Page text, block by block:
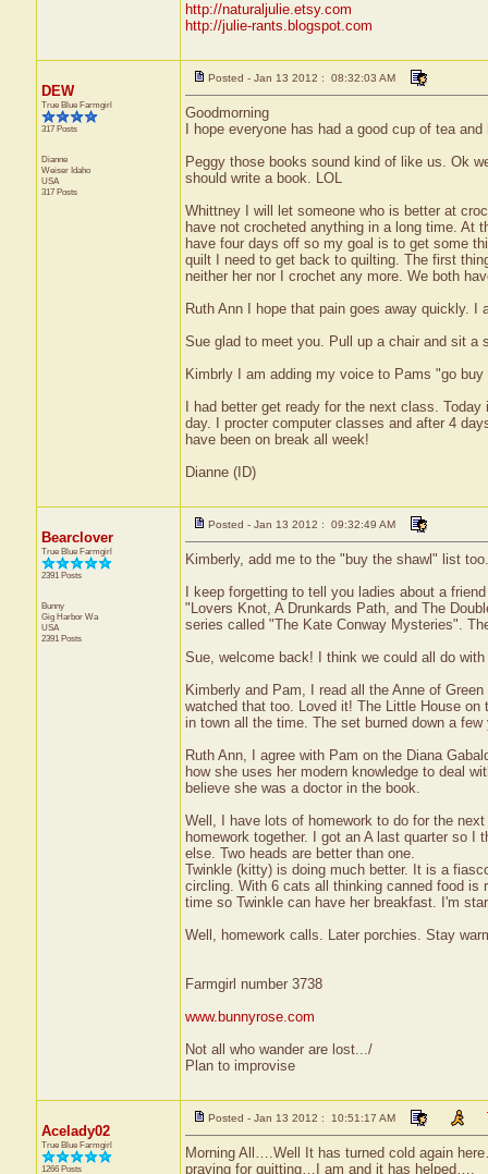
http://naturaljulie.etsy.com
http://julie-rants.blogspot.com
DEW
True Blue Farmgirl
317 Posts
Dianne
Weiser Idaho
USA
317 Posts
Posted - Jan 13 2012 : 08:32:03 AM
Goodmorning
I hope everyone has had a good cup of tea
Peggy those books sound kind of like us. Ok
should write a book. LOL
Whittney I will let someone who is better at
have not crocheted anything in a long time. At
have four days off so my goal is to get some
quilt I need to get back to quilting. The first
neither her nor I crochet any more. We both
Ruth Ann I hope that pain goes away quickly. I
Sue glad to meet you. Pull up a chair and sit a
Kimbrly I am adding my voice to Pams "go
I had better get ready for the next class.
day. I procter computer classes and after 4
have been on break all week!
Dianne (ID)
Bearclover
True Blue Farmgirl
2391 Posts
Bunny
Gig Harbor Wa
USA
2391 Posts
Posted - Jan 13 2012 : 09:32:49 AM
Kimberly, add me to the "buy the shawl" list
I keep forgetting to tell you ladies about a
"Lovers Knot, A Drunkards Path, and The
series called "The Kate Conway Mysteries".
Sue, welcome back! I think we could all do
Kimberly and Pam, I read all the Anne of
watched that too. Loved it! The Little House
in town all the time. The set burned down a few
Ruth Ann, I agree with Pam on the Diana
how she uses her modern knowledge to deal
believe she was a doctor in the book.
Well, I have lots of homework to do for the
homework together. I got an A last quarter so
else. Two heads are better than one.
Twinkle (kitty) is doing much better. It is a
circling. With 6 cats all thinking canned food is
time so Twinkle can have her breakfast. I'm
Well, homework calls. Later porchies. Stay
Farmgirl number 3738
www.bunnyrose.com
Not all who wander are lost.../
Plan to improvise
Acelady02
True Blue Farmgirl
1266 Posts
Posted - Jan 13 2012 : 10:51:17 AM
Morning All….Well It has turned cold again
praying for quitting…I am and it has helped….